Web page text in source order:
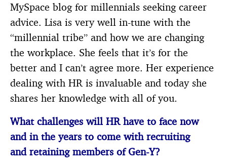
MySpace blog for millennials seeking career
advice. Lisa is very well in-tune with the
“millennial tribe” and how we are changing
the workplace. She feels that it’s for the
better and I can’t agree more. Her experience
dealing with HR is invaluable and today she
shares her knowledge with all of you.
What challenges will HR have to face now
and in the years to come with recruiting
andretaining members of Gen-Y?